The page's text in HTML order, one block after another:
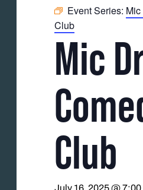
Event Series:
Club
Mic
Club
July 16, 2025 @ 7:00